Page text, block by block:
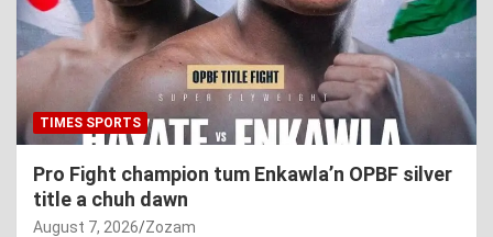
TIMES SPORTS
Pro Fight champion tum Enkawla’n OPBF silver
title a chuh dawn
August 7, 2026 Zozam